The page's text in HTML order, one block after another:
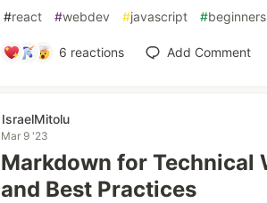
#react #webdev #javascript #beginners
6 reactions Add Comment
IsraelMitolu
Mar 9 '23
Markdown for Technical
and Best Practices